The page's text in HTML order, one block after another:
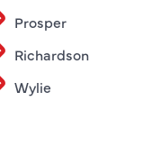
Prosper
Richardson
Wylie